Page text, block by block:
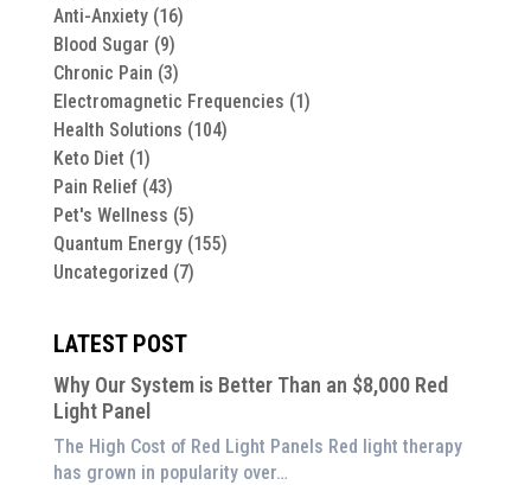
Anti-Anxiety(16)
Blood Sugar (9)
Chronic Pain (3)
Electromagnetic Frequencies (1)
Health Solutions (104)
Keto Diet (1)
Pain Relief(43)
Pet's Wellness (5)
Quantum Energy(155)
Uncategorized (7)
LATEST POST
Why Our System is Better Than an $8,000 Red
Light Panel
The High Cost of Red Light Panels Red light therapy
has grown in popularity over…